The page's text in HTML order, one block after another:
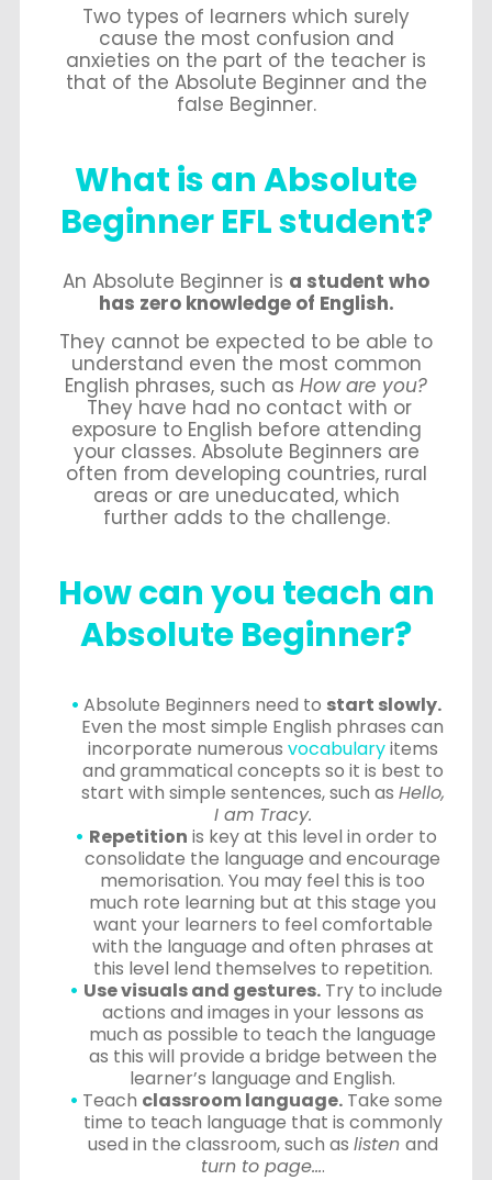
Two types of learners which surely
cause the most confusion and
anxieties on the part of the teacher is
that of the Absolute Beginner and the
false Beginner.
What is an Absolute
Beginner EFL student?
An Absolute Beginner is a student who
has zero knowledge of English.
They cannot be expected to be able to
understand even the most common
English phrases, such as How are you?
They have had no contact with or
exposure to English before attending
your classes. Absolute Beginners are
often from developing countries, rural
areas or are uneducated, which
further adds to the challenge.
How can you teach an
Absolute Beginner?
Absolute Beginners need to start slowly.
Even the most simple English phrases can
incorporate numerous vocabularyitems
and grammatical concepts so it is best to
start with simple sentences, such as Hello,
I am Tracy.
Repetition is key at this level in order to
consolidate the language and encourage
memorisation. You may feel this is too
much rote learning but at this stage you
want your learners to feel comfortable
with the language and often phrases at
this level lend themselves to repetition.
Use visuals and gestures.Try to include
actions and images in your lessons as
much as possible to teach the language
as this will provide a bridge between the
learner’s language and English.
Teach classroom language. Take some
time to teach language that is commonly
used in the classroom, such as listen and
turn to page….